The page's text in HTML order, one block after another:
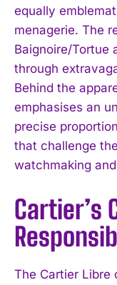
equally
menagerie. The
Baignoire/Tortue
through
Behind the
emphasises an
precise
that challenge
watchmaking
Cartier’s
The Cartier Libre